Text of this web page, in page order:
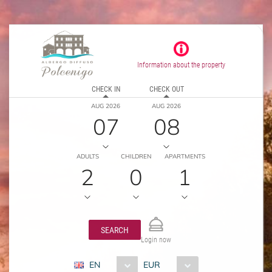
Information about the property
CHECK IN
AUG 2026
07
CHECK OUT
AUG 2026
08
ADULTS
2
CHILDREN
0
APARTMENTS
1
SEARCH
Login now
EN EUR